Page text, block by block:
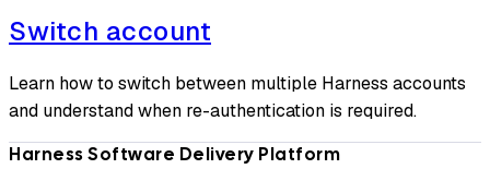
Switch account
Learn how to switch between multiple Harness accounts
and understand when re-authentication is required.
Harness Software Delivery Platform